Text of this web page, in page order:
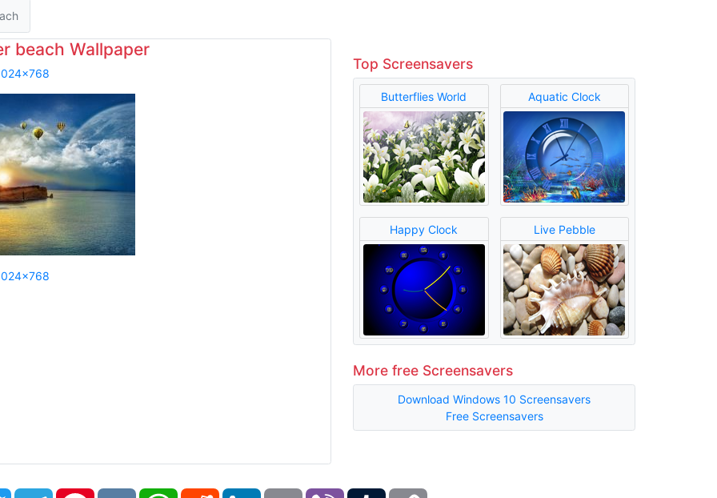
beach Wallpaper
Top Screensavers
Butterflies World Aquatic Clock
Happy Clock Live Pebble
More free Screensavers
Download Windows 10 Screensavers
Free Screensavers